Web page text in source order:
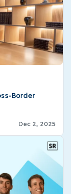
Border
Dec 2, 2025